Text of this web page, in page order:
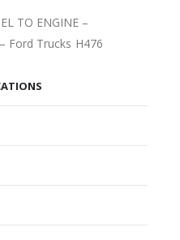
TO ENGINE –
Ford Trucks H476